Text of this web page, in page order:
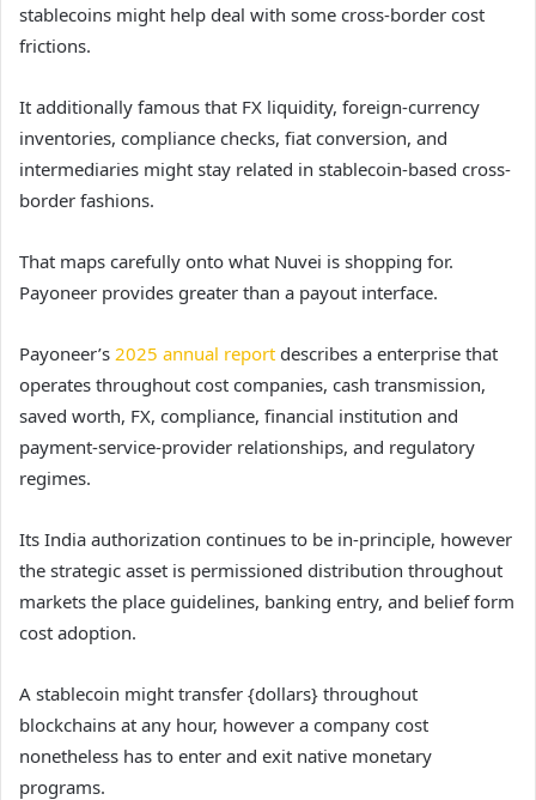
stablecoins might help deal with some cross-border cost
frictions.
It additionally famous that FX liquidity, foreign-currency
inventories, compliance checks, fiat conversion, and
intermediaries might stay related in stablecoin-based cross-
border fashions.
That maps carefully onto what Nuvei is shopping for.
Payoneer provides greater than a payout interface.
Payoneer’s 2025 annual report describes a enterprise that
operates throughout cost companies, cash transmission,
saved worth, FX, compliance, financial institution and
payment-service-provider relationships, and regulatory
regimes.
Its India authorization continues to be in-principle, however
the strategic asset is permissioned distribution throughout
markets the place guidelines, banking entry, and belief form
cost adoption.
A stablecoin might transfer {dollars} throughout
blockchains at any hour, however a company cost
nonetheless has to enter and exit native monetary
programs.